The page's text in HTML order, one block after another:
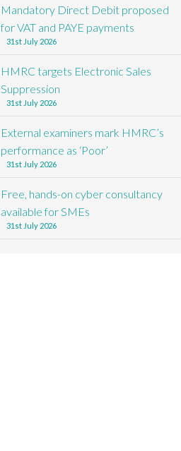
Mandatory Direct Debit proposed
for VAT and PAYE payments
31st July 2026
HMRC targets Electronic Sales
Suppression
31st July 2026
External examiners mark HMRC’s
performance as ‘Poor’
31st July 2026
Free, hands-on cyber consultancy
available for SMEs
31st July 2026